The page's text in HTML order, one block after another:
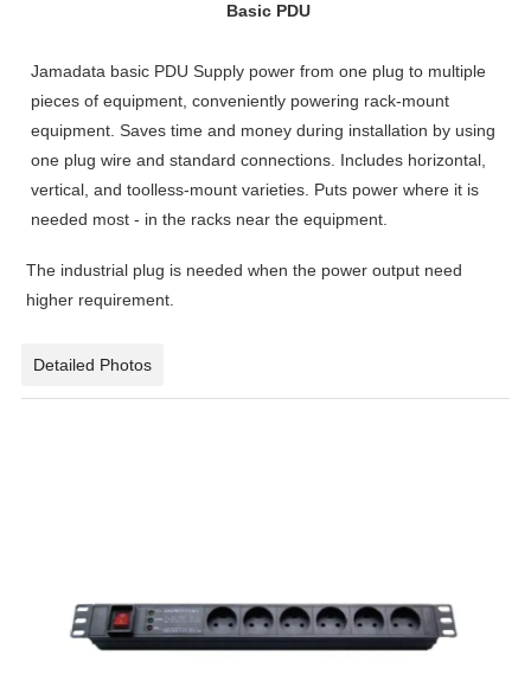
Basic PDU
Jamadata basic PDU Supply power from one plug to multiple
pieces of equipment, conveniently powering rack-mount
equipment. Saves time and money during installation by using
one plug wire and standard connections. Includes horizontal,
vertical, and toolless-mount varieties. Puts power where it is
needed most - in the racks near the equipment.
The industrial plug is needed when the power output need
higher requirement.
Detailed Photos